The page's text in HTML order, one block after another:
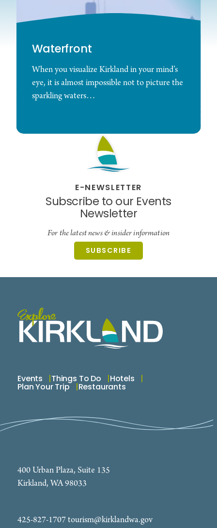
Waterfront
When you visualize Kirkland in your mind’s
eye, it is almost impossible not to picture the
sparkling waters…
E-NEWSLETTER
Subscribe to our Events
Newsletter
For the latest news & insider information
SUBSCRIBE
Events Things To Do Hotels
Plan Your Trip Restaurants
400 Urban Plaza, Suite 135
Kirkland, WA 98033
425-827-1707tourism@kirklandwa.gov